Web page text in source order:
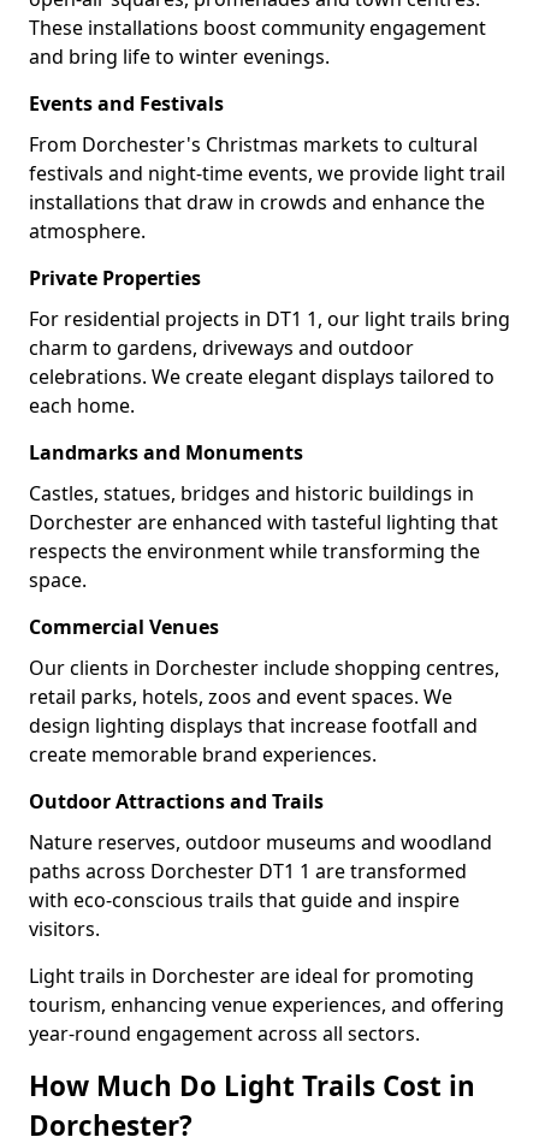
These installations boost community engagement
and bring life to winter evenings.
Events and Festivals
From Dorchester's Christmas markets to cultural
festivals and night-time events, we provide light trail
installations that draw in crowds and enhance the
atmosphere.
Private Properties
For residential projects in DT1 1, our light trails bring
charm to gardens, driveways and outdoor
celebrations. We create elegant displays tailored to
each home.
Landmarks and Monuments
Castles, statues, bridges and historic buildings in
Dorchester are enhanced with tasteful lighting that
respects the environment while transforming the
space.
Commercial Venues
Our clients in Dorchester include shopping centres,
retail parks, hotels, zoos and event spaces. We
design lighting displays that increase footfall and
create memorable brand experiences.
Outdoor Attractions and Trails
Nature reserves, outdoor museums and woodland
paths across Dorchester DT1 1 are transformed
with eco-conscious trails that guide and inspire
visitors.
Light trails in Dorchester are ideal for promoting
tourism, enhancing venue experiences, and offering
year-round engagement across all sectors.
How Much Do Light Trails Cost in
Dorchester?